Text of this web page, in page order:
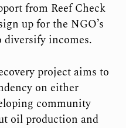
from Reef Check
up for the NGO’s
incomes.
project aims to
on either
community
oil production and